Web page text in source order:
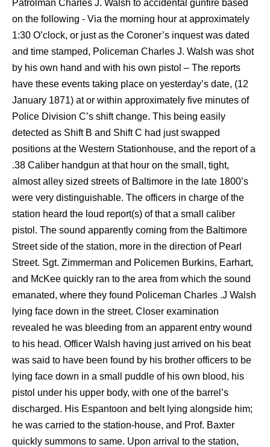
Patrolman Charles J. Walsh to accidental gunfire based
on the following - Via the morning hour at approximately
1:30 O’clock, or just as the Coroner’s inquest was dated
and time stamped, Policeman Charles J. Walsh was shot
by his own hand and with his own pistol – The reports
have these events taking place on yesterday’s date, (12
January 1871) at or within approximately five minutes of
Police Division C’s shift change. This being easily
detected as Shift B and Shift C had just swapped
positions at the Western Stationhouse, and the report of a
.38 Caliber handgun at that hour on the small, tight,
almost alley sized streets of Baltimore in the late 1800’s
were very distinguishable. The officers in charge of the
station heard the loud report(s) of that a small caliber
pistol. The sound apparently coming from the Baltimore
Street side of the station, more in the direction of Pearl
Street. Sgt. Zimmerman and Policemen Burkins, Earhart,
and McKee quickly ran to the area from which the sound
emanated, where they found Policeman Charles .J Walsh
lying face down in the street. Closer examination
revealed he was bleeding from an apparent entry wound
to his head. Officer Walsh having just arrived on his beat
was said to have been found by his brother officers to be
lying face down in a small puddle of his own blood, his
pistol under his upper body, with one of the barrel’s
discharged. His Espantoon and belt lying alongside him;
he was carried to the station-house, and Prof. Baxter
quickly summons to same. Upon arrival to the station,